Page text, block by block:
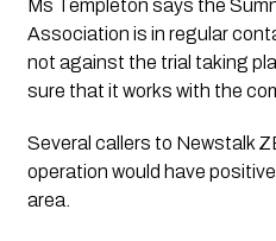
Ms Templeton says the
Association is in regular
not against the trial taking
sure that it works with the
Several callers to Newstalk
operation would have
area.